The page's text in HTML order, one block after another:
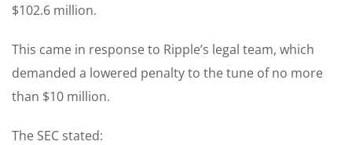
$102.6 million.
This came in response to Ripple’s legal team, which
demanded a lowered penalty to the tune of no more
than $10 million.
The SEC stated: